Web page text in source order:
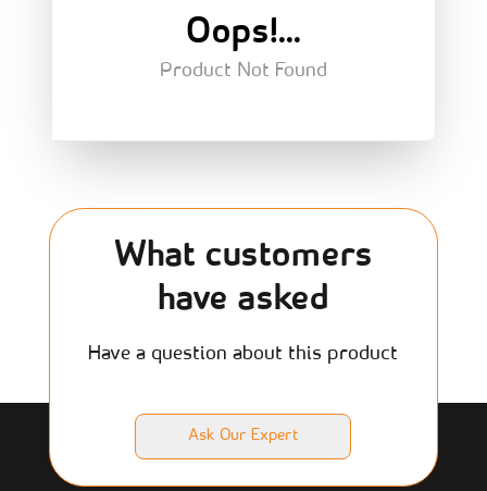
Oops!...
Product Not Found
What customers
have asked
Have a question about this product
Ask Our Expert